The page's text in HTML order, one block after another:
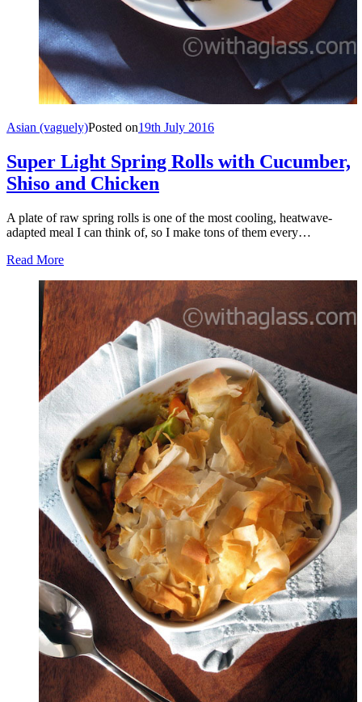
Asian (vaguely)Posted on19th July 2016
Super Light Spring Rolls with Cucumber,
Shiso and Chicken
A plate of raw spring rolls is one of the most cooling, heatwave-
adapted meal I can think of, so I make tons of them every…
Read More